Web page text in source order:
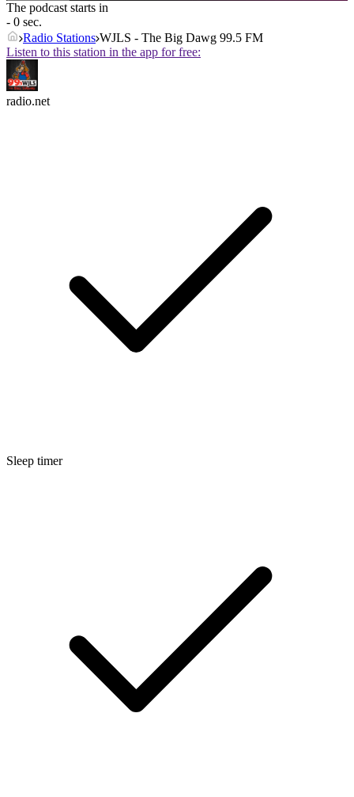
The podcast starts in
- 0 sec.
Radio Stations WJLS - The Big Dawg 99.5 FM
Listen to this station in the app for free:
radio.net
Sleep timer